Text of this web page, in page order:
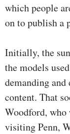
which people
on to publish a
Initially, the
the models
demanding
content. That
Woodford, who
visiting Penn,